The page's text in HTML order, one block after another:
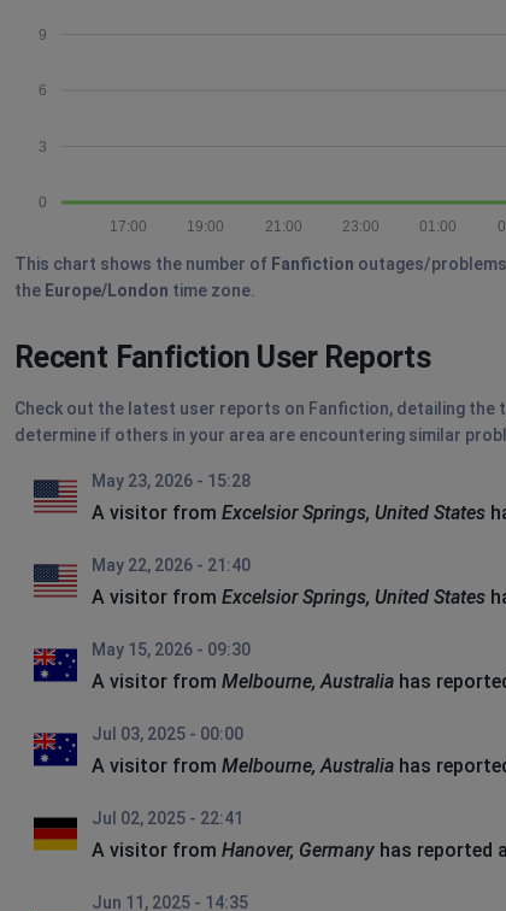
0
3
6
9
01:00
23:00
21:00
19:00
17:00
This chart shows the number of Fanfiction outages/
the Europe/London time zone.
Recent Fanfiction User Reports
Check out the latest user reports on Fanfiction, detailing
determine if others in your area are encountering similar
May 23, 2026 - 15:28
A visitor from Excelsior Springs, United States
May 22, 2026 - 21:40
A visitor from Excelsior Springs, United States
May 15, 2026 - 09:30
A visitor from Melbourne, Australia has
Jul 03, 2025 - 00:00
A visitor from Melbourne, Australia has
Jul 02, 2025 - 22:41
A visitor from Hanover, Germany has reported
Jun 11, 2025 - 14:35